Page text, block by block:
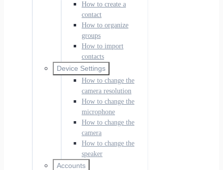
How to create a
contact
How to organize
groups
How to import
contacts
Device Settings
How to change the
camera resolution
How to change the
microphone
How to change the
camera
How to change the
speaker
Accounts